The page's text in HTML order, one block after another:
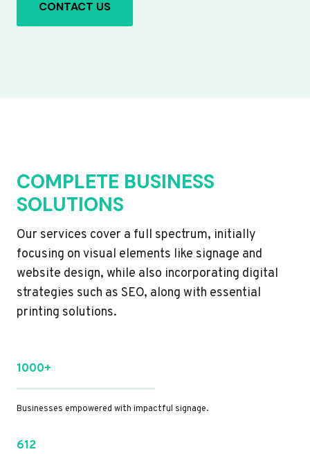
CONTACT US
COMPLETE BUSINESS
SOLUTIONS
Our services cover a full spectrum, initially
focusing on visual elements like signage and
website design, while also incorporating digital
strategies such as SEO, along with essential
printing solutions.
1000+
Businesses empowered with impactful signage.
612